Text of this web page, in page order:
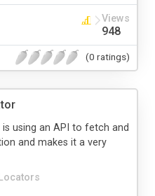
Views
948
(0 ratings)
using an API to fetch and
and makes it a very